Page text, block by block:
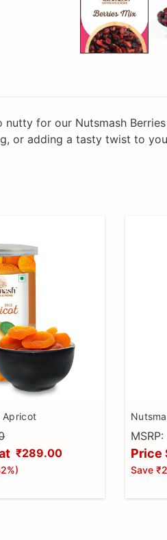
nutty for our Nutsmash
or adding a tasty twist to
Apricot
₹289.00
%)
MSRP:
Price
Save